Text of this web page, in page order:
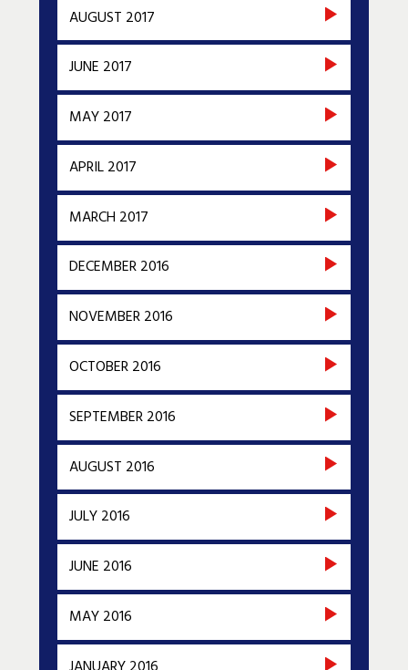
AUGUST 2017
JUNE 2017
MAY 2017
APRIL 2017
MARCH 2017
DECEMBER 2016
NOVEMBER 2016
OCTOBER 2016
SEPTEMBER 2016
AUGUST 2016
JULY 2016
JUNE 2016
MAY 2016